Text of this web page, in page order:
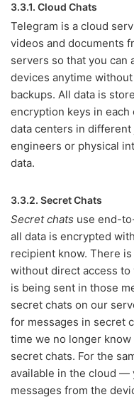
3.3.1. Cloud Chats
Telegram is a cloud
videos and documents
servers so that you can
devices anytime
backups. All data is
encryption keys in
data centers in
engineers or physical
data.
3.3.2. Secret Chats
Secret chats use end-
all data is encrypted
recipient know. There is
without direct access
is being sent in those
secret chats on our
for messages in secret
time we no longer
secret chats. For the
available in the cloud —
messages from the